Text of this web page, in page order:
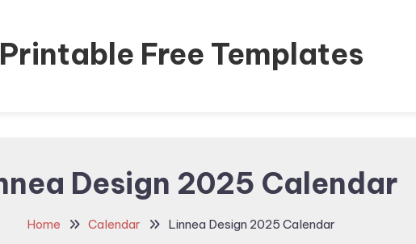
Printable Free Templates
Design 2025 Calendar
Home Calendar Linnea Design 2025 Calendar